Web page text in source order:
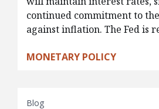
continued commitment to
against inflation. The Fed is
MONETARY POLICY
Blog